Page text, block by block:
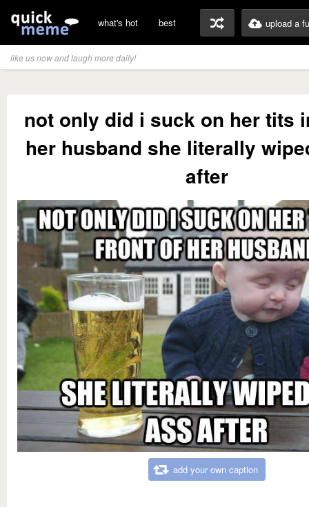
what's hot best upload a
like us now and laugh more daily!
not only did i suck on her tits
her husband she literally
after
add your own caption